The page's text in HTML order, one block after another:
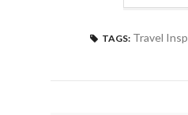
TAGS: Travel